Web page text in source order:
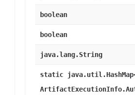
boolean
boolean
java.lang.String
static